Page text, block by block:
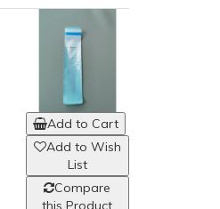
Add to Cart
Add to Wish
List
Compare
this Product